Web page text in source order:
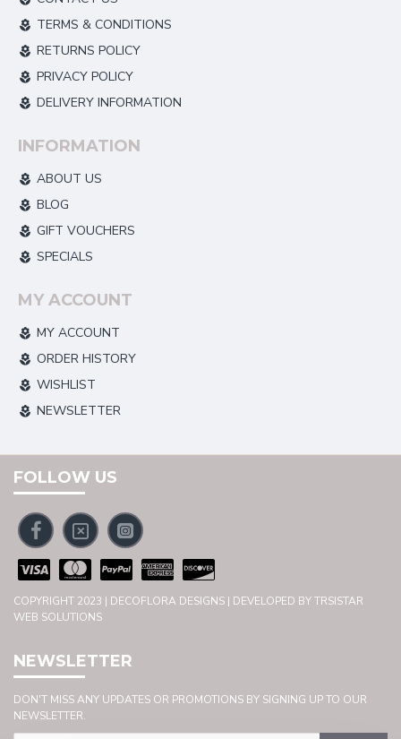
TERMS & CONDITIONS
RETURNS POLICY
PRIVACY POLICY
DELIVERY INFORMATION
INFORMATION
ABOUT US
BLOG
GIFT VOUCHERS
SPECIALS
MY ACCOUNT
MY ACCOUNT
ORDER HISTORY
WISHLIST
NEWSLETTER
FOLLOW US
COPYRIGHT 2023 | DECOFLORA DESIGNS | DEVELOPED BY TRSISTAR
WEB SOLUTIONS
NEWSLETTER
DON'T MISS ANY UPDATES OR PROMOTIONS BY SIGNING UP TO OUR
NEWSLETTER.